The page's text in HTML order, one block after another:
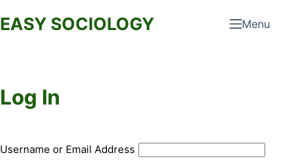
to
EASY SOCIOLOGY Menu
Log In
Username or Email Address